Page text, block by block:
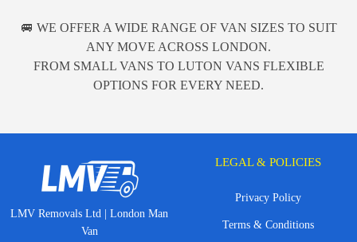
🚐 WE OFFER A WIDE RANGE OF VAN SIZES TO SUIT
ANY MOVE ACROSS LONDON.
FROM SMALL VANS TO LUTON VANS FLEXIBLE
OPTIONS FOR EVERY NEED.
LMV Removals Ltd | London Man
Van
LEGAL & POLICIES
Privacy Policy
Terms & Conditions